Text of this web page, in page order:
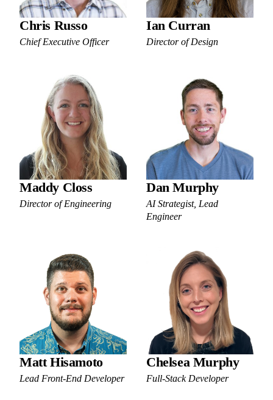
Chris Russo
Chief Executive Officer
Ian Curran
Director of Design
Maddy Closs
Director of Engineering
Dan Murphy
AI Strategist, Lead
Engineer
Matt Hisamoto
Lead Front-End Developer
Chelsea Murphy
Full-Stack Developer